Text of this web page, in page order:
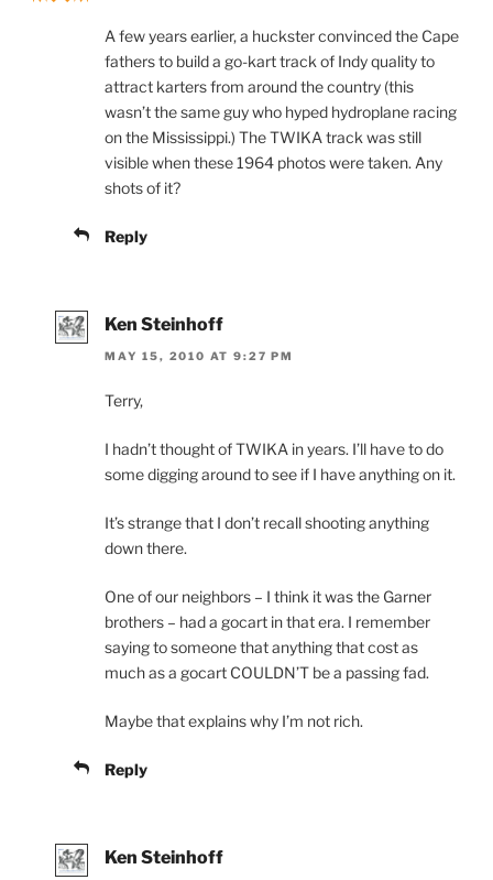
A few years earlier, a huckster convinced the Cape
fathers to build a go-kart track of Indy quality to
attract karters from around the country (this
wasn’t the same guy who hyped hydroplane racing
on the Mississippi.) The TWIKA track was still
visible when these 1964 photos were taken. Any
shots of it?
Reply
Ken Steinhoff
MAY 15, 2010 AT 9:27 PM
Terry,
I hadn’t thought of TWIKA in years. I’ll have to do
some digging around to see if I have anything on it.
It’s strange that I don’t recall shooting anything
down there.
One of our neighbors – I think it was the Garner
brothers – had a gocart in that era. I remember
saying to someone that anything that cost as
much as a gocart COULDN’T be a passing fad.
Maybe that explains why I’m not rich.
Reply
Ken Steinhoff